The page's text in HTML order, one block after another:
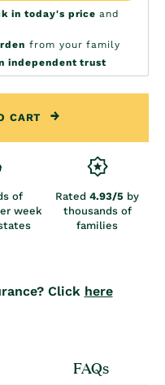
in today's priceand
from your family
independent trust
CART
of
week
Rated 4.93/5 by
thousands of
families
Click here
FAQs